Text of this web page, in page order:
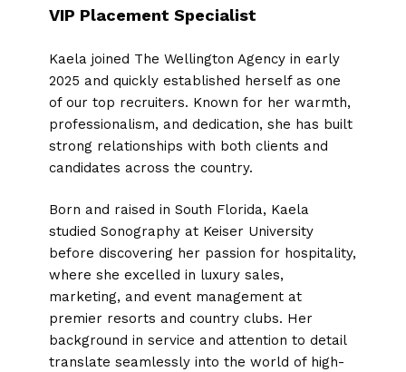
VIP Placement Specialist
Kaela joined The Wellington Agency in early
2025 and quickly established herself as one
of our top recruiters. Known for her warmth,
professionalism, and dedication, she has built
strong relationships with both clients and
candidates across the country.
Born and raised in South Florida, Kaela
studied Sonography at Keiser University
before discovering her passion for hospitality,
where she excelled in luxury sales,
marketing, and event management at
premier resorts and country clubs. Her
background in service and attention to detail
translate seamlessly into the world of high-